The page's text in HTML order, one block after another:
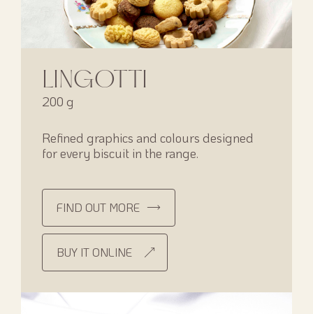
LINGOTTI
200 g
Refined graphics and colours designed
for every biscuit in the range.
FIND OUT MORE
BUY IT ONLINE